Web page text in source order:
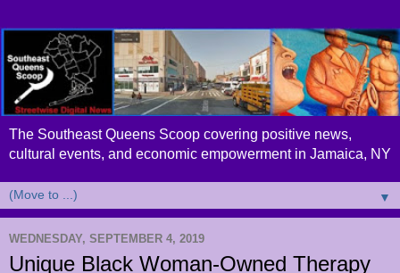
The Southeast Queens Scoop covering positive news,
cultural events, and economic empowerment in Jamaica, NY
▼
WEDNESDAY, SEPTEMBER 4, 2019
Unique Black Woman-Owned Therapy